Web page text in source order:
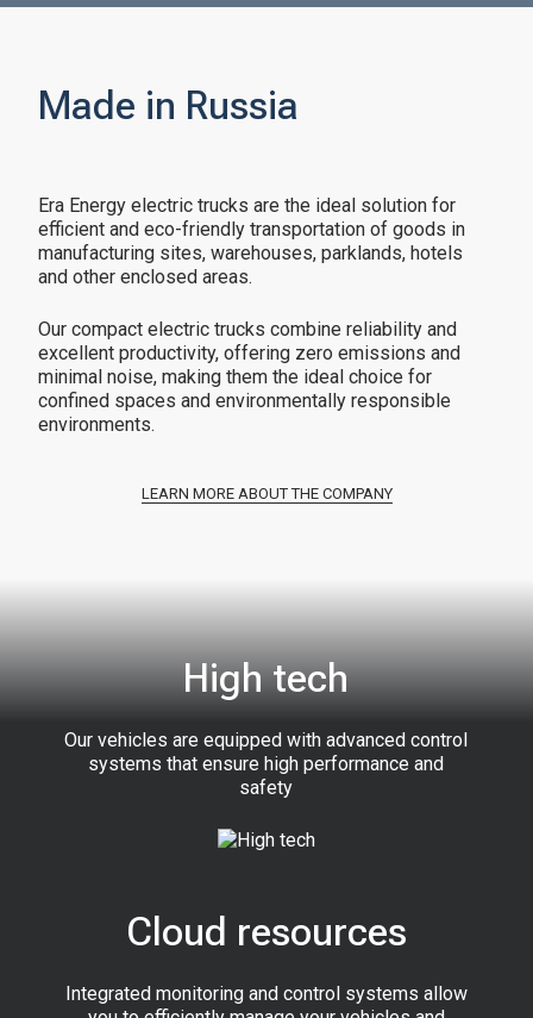
Made in Russia
Era Energy electric trucks are the ideal solution for
efficient and eco-friendly transportation of goods in
manufacturing sites, warehouses, parklands, hotels
and other enclosed areas.
Our compact electric trucks combine reliability and
excellent productivity, offering zero emissions and
minimal noise, making them the ideal choice for
confined spaces and environmentally responsible
environments.
LEARN MORE ABOUT THE COMPANY
High tech
Our vehicles are equipped with advanced control
systems that ensure high performance and
safety
Cloud resources
Integrated monitoring and control systems allow